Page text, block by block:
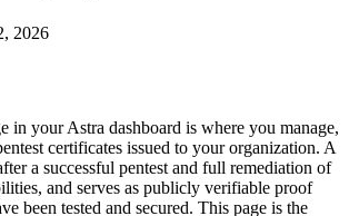
2026
in your Astra dashboard is where you manage,
certificates issued to your organization. A
a successful pentest and full remediation of
and serves as publicly verifiable proof
been tested and secured. This page is the